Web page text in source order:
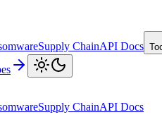
Supply ChainAPI Docs
Supply ChainAPI Docs